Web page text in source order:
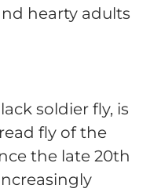
hearty adults
soldier fly, is
fly of the
the late 20th